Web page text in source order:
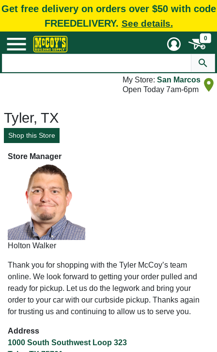
Get free delivery on orders over $50 with code
FREEDELIVERY. See details.
0
My Store: San Marcos
Open Today 7am-6pm
Tyler, TX
Shop this Store
Store Manager
Holton Walker
Thank you for shopping with the Tyler McCoy’s team
online. We look forward to getting your order pulled and
ready for pickup. Let us do the legwork and bring your
order to your car with our curbside pickup. Thanks again
for trusting us and continuing to allow us to serve you.
Address
1000 South Southwest Loop 323